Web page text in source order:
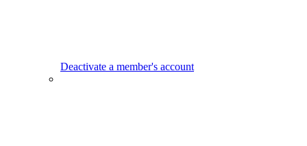
Deactivate a member's account